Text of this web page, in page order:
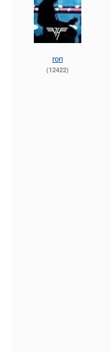
ron
(12422)